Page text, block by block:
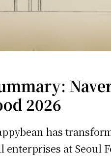
2026
has
enterprises at Seoul